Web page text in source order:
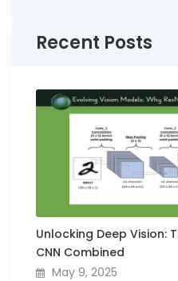
Recent Posts
Unlocking Deep Vision:
CNN Combined
May 9, 2025